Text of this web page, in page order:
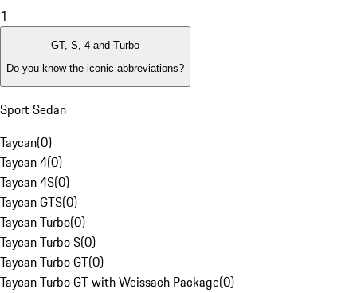
1
GT, S, 4 and Turbo
Do you know the iconic abbreviations?
Sport Sedan
Taycan(0)
Taycan 4(0)
Taycan 4S(0)
Taycan GTS(0)
Taycan Turbo(0)
Taycan Turbo S(0)
Taycan Turbo GT(0)
Taycan Turbo GT with Weissach Package(0)